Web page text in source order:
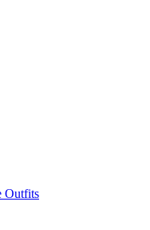
Outfits